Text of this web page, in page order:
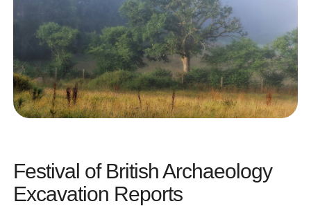
Festival of British Archaeology
Excavation Reports